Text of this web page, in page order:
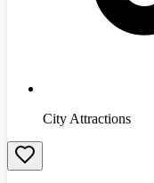
City Attractions